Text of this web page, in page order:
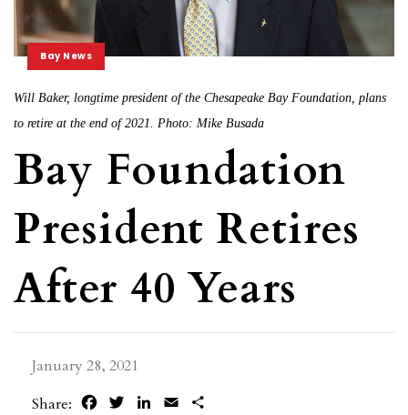
Bay News
Will Baker, longtime president of the Chesapeake Bay Foundation, plans
to retire at the end of 2021. Photo: Mike Busada
Bay Foundation
President Retires
After 40 Years
January 28, 2021
Share:
FacebookTwitterLinkedIn
Email